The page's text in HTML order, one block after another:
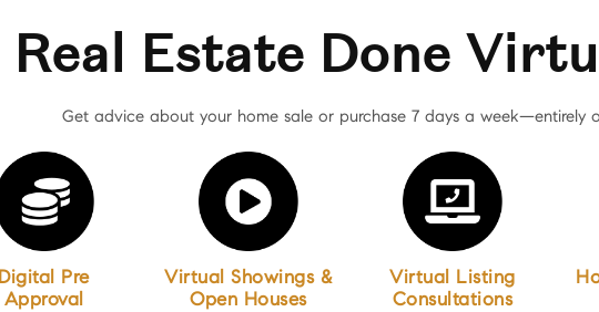
Real Estate Done
Get advice about your home sale or purchase 7 days a week—entirely
Digital Pre
Approval
Virtual Showings &
Open Houses
Virtual Listing
Consultations